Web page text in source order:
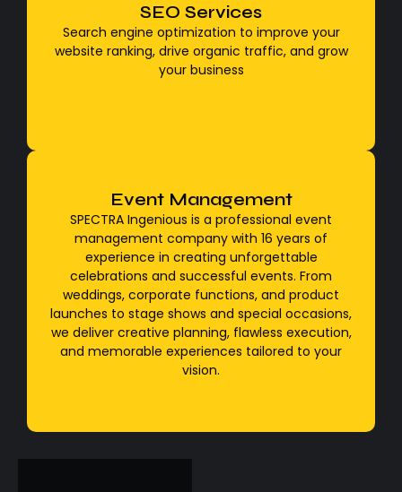
SEO Services
Search engine optimization to improve your
website ranking, drive organic traffic, and grow
your business
Google Search Console
Google SEO, or search engine optimization, is the
practice of optimizing a website to improve its
visibility and ranking in Google's organic (unpaid)
search results.
Event Management
SPECTRA Ingenious is a professional event
management company with 16 years of
experience in creating unforgettable
celebrations and successful events. From
weddings, corporate functions, and product
launches to stage shows and special occasions,
we deliver creative planning, flawless execution,
and memorable experiences tailored to your
vision.
professional event management
SPECTRA Ingenious is a professional event
management company with 16 years of
experience in creating unforgettable
celebrations and successful events. From
weddings, corporate functions, and product
launches to stage shows and special occasions,
we deliver creative planning, flawless execution,
and memorable experiences tailored to your
vision.